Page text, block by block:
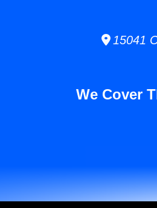
15041
We Cover